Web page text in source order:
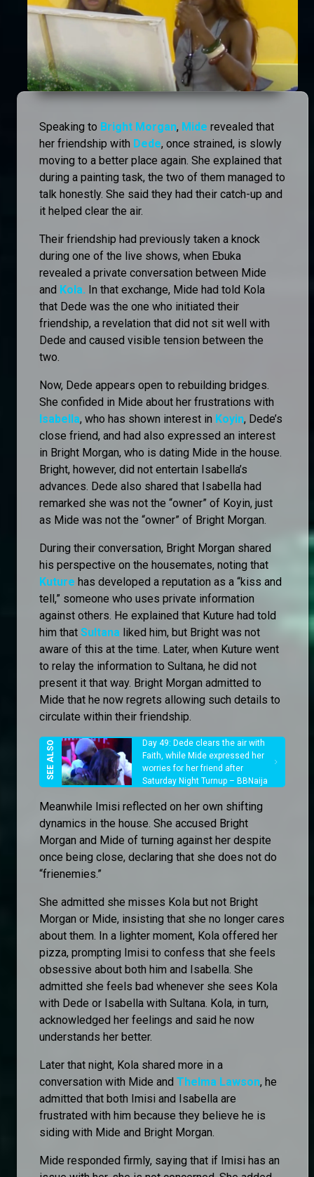
Speaking to Bright Morgan, Mide revealed that
her friendship with Dede, once strained, is slowly
moving to a better place again. She explained that
during a painting task, the two of them managed to
talk honestly. She said they had their catch-up and
it helped clear the air.
Their friendship had previously taken a knock
during one of the live shows, when Ebuka
revealed a private conversation between Mide
and Kola. In that exchange, Mide had told Kola
that Dede was the one who initiated their
friendship, a revelation that did not sit well with
Dede and caused visible tension between the
two.
Now, Dede appears open to rebuilding bridges.
She confided in Mide about her frustrations with
Isabella, who has shown interest in Koyin, Dede’s
close friend, and had also expressed an interest
in Bright Morgan, who is dating Mide in the house.
Bright, however, did not entertain Isabella’s
advances. Dede also shared that Isabella had
remarked she was not the “owner” of Koyin, just
as Mide was not the “owner” of Bright Morgan.
During their conversation, Bright Morgan shared
his perspective on the housemates, noting that
Kuture has developed a reputation as a “kiss and
tell,” someone who uses private information
against others. He explained that Kuture had told
him that Sultana liked him, but Bright was not
aware of this at the time. Later, when Kuture went
to relay the information to Sultana, he did not
present it that way. Bright Morgan admitted to
Mide that he now regrets allowing such details to
circulate within their friendship.
Day 49: Dede clears the air with
Faith, while Mide expressed her
worries for her friend after
Saturday Night Turnup – BBNaija
Meanwhile Imisi reflected on her own shifting
dynamics in the house. She accused Bright
Morgan and Mide of turning against her despite
once being close, declaring that she does not do
“frienemies.”
She admitted she misses Kola but not Bright
Morgan or Mide, insisting that she no longer cares
about them. In a lighter moment, Kola offered her
pizza, prompting Imisi to confess that she feels
obsessive about both him and Isabella. She
admitted she feels bad whenever she sees Kola
with Dede or Isabella with Sultana. Kola, in turn,
acknowledged her feelings and said he now
understands her better.
Later that night, Kola shared more in a
conversation with Mide and Thelma Lawson, he
admitted that both Imisi and Isabella are
frustrated with him because they believe he is
siding with Mide and Bright Morgan.
Mide responded firmly, saying that if Imisi has an